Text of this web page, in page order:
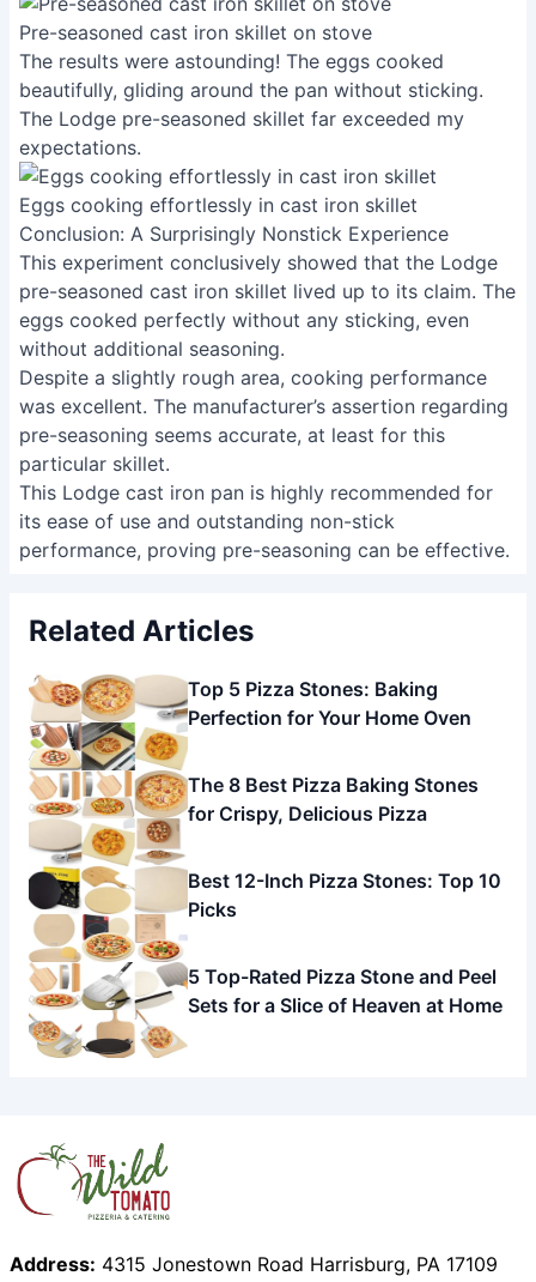
Pre-seasoned cast iron skillet on stove
The results were astounding! The eggs cooked
beautifully, gliding around the pan without sticking.
The Lodge pre-seasoned skillet far exceeded my
expectations.
Eggs cooking effortlessly in cast iron skillet
Conclusion: A Surprisingly Nonstick Experience
This experiment conclusively showed that the Lodge
pre-seasoned cast iron skillet lived up to its claim. The
eggs cooked perfectly without any sticking, even
without additional seasoning.
Despite a slightly rough area, cooking performance
was excellent. The manufacturer’s assertion regarding
pre-seasoning seems accurate, at least for this
particular skillet.
This Lodge cast iron pan is highly recommended for
its ease of use and outstanding non-stick
performance, proving pre-seasoning can be effective.
Related Articles
Top 5 Pizza Stones: Baking
Perfection for Your Home Oven
The 8 Best Pizza Baking Stones
for Crispy, Delicious Pizza
Best 12-Inch Pizza Stones: Top 10
Picks
5 Top-Rated Pizza Stone and Peel
Sets for a Slice of Heaven at Home
Address: 4315 Jonestown Road Harrisburg, PA 17109